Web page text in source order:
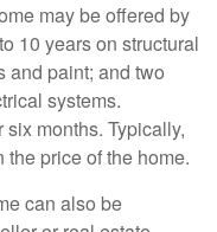
may be offered by
10 years on structural
and paint; and two
systems.
months. Typically,
price of the home.
can also be